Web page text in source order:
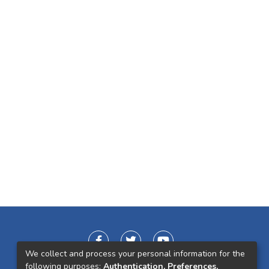
We collect and process your personal information for the
following purposes: Authentication, Preferences,